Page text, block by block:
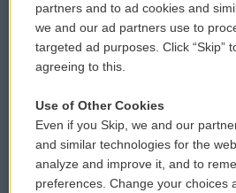
Donor Privacy Policy
Contact Us
Reports and Filings
Employment FCC
partners and to ad cookies and
we and our ad partners use to
targeted ad purposes. Click “Skip”
agreeing to this.
Use of Other Cookies
Even if you Skip, we and our
and similar technologies for the
analyze and improve it, and to
preferences. Change your choices